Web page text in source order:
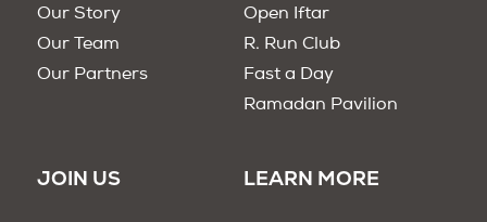
Our Story
Our Team
Our Partners
Open Iftar
R. Run Club
Fast a Day
Ramadan Pavilion
JOIN US LEARN MORE